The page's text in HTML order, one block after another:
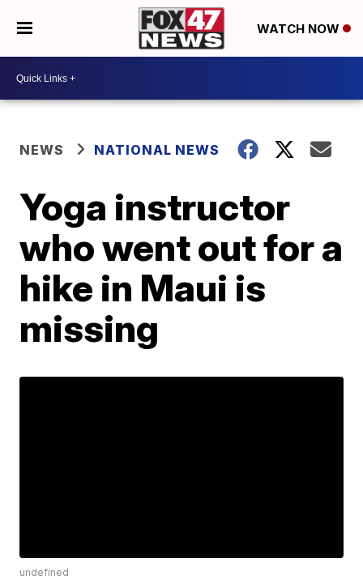
WATCH NOW
NEWS NATIONAL NEWS
Yoga instructor
who went out for a
hike in Maui is
missing
undefined